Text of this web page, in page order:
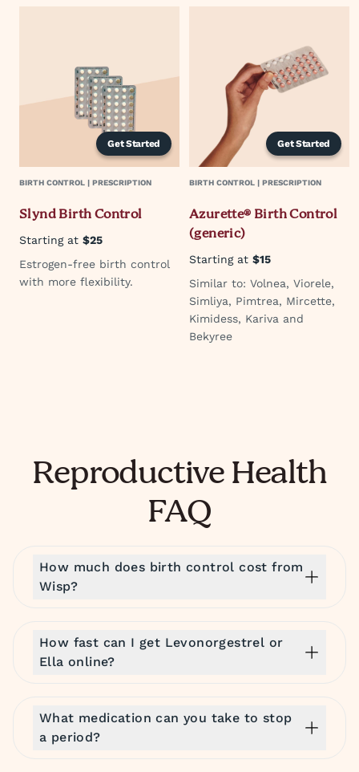
Get Started
BIRTH CONTROL | PRESCRIPTION
Slynd Birth Control
Starting at $25
Estrogen-free birth control
with more flexibility.
Get Started
BIRTH CONTROL | PRESCRIPTION
Azurette® Birth Control
(generic)
Starting at $15
Similar to: Volnea, Viorele,
Simliya, Pimtrea, Mircette,
Kimidess, Kariva and
Bekyree
Reproductive Health
FAQ
How much does birth control cost from
Wisp?
How fast can I get Levonorgestrel or
Ella online?
What medication can you take to stop
a period?